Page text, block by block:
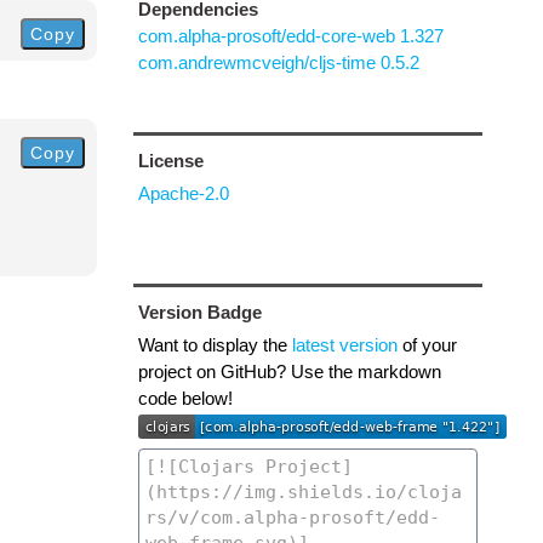
Copy
Copy
Dependencies
com.alpha-prosoft/edd-core-web 1.327
com.andrewmcveigh/cljs-time 0.5.2
License
Apache-2.0
Version Badge
Want to display the latest versionof your
project on GitHub? Use the markdown
code below!